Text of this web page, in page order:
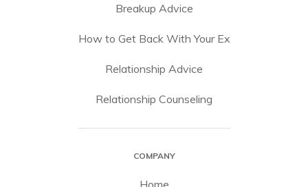
Breakup Advice
How to Get Back With Your Ex
Relationship Advice
Relationship Counseling
COMPANY
Home